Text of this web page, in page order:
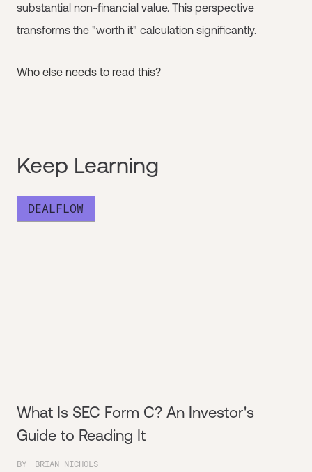
substantial non-financial value. This perspective
transforms the "worth it" calculation significantly.
Who else needs to read this?
Keep Learning
DEALFLOW
What Is SEC Form C? An Investor's
Guide to Reading It
BY
BRIAN NICHOLS